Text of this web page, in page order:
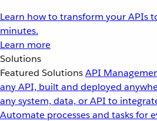
Learn how to transform your APIs
minutes.
Learn more
Solutions
Featured SolutionsAPI
any API, built and deployed
any system, data, or API to
Automate processes and tasks for